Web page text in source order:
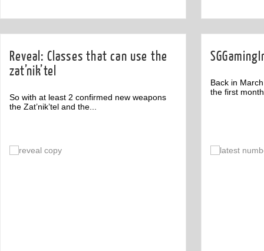
Reveal: Classes that can use the
zat’nik’tel
So with at least 2 confirmed new weapons
the Zat’nik’tel and the...
Back in
the first